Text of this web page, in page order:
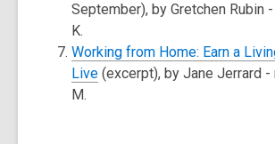
September), by Gretchen Rubin
K.
Working from Home: Earn a
Live (excerpt), by Jane Jerrard
M.